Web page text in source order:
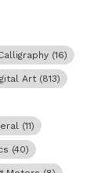
(16)
Art (813)
(11)
(40)